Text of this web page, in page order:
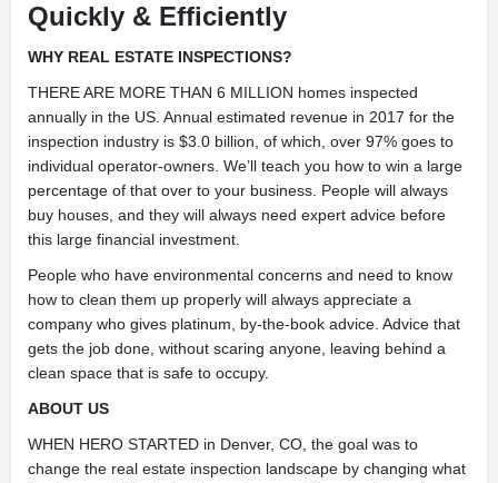
Quickly & Efficiently
WHY REAL ESTATE INSPECTIONS?
THERE ARE MORE THAN 6 MILLION homes inspected
annually in the US. Annual estimated revenue in 2017 for the
inspection industry is $3.0 billion, of which, over 97% goes to
individual operator-owners. We’ll teach you how to win a large
percentage of that over to your business. People will always
buy houses, and they will always need expert advice before
this large financial investment.
People who have environmental concerns and need to know
how to clean them up properly will always appreciate a
company who gives platinum, by-the-book advice. Advice that
gets the job done, without scaring anyone, leaving behind a
clean space that is safe to occupy.
ABOUT US
WHEN HERO STARTED in Denver, CO, the goal was to
change the real estate inspection landscape by changing what